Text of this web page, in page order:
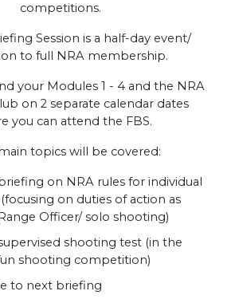
competitions.
Session is a half-day event/
to full NRA membership.
your Modules 1 - 4 and the NRA
on 2 separate calendar dates
you can attend the FBS.
topics will be covered:
on NRA rules for individual
on duties of action as
Officer/ solo shooting)
shooting test (in the
shooting competition)
next briefing